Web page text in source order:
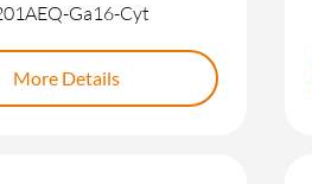
Ga16-Cyt
More Details